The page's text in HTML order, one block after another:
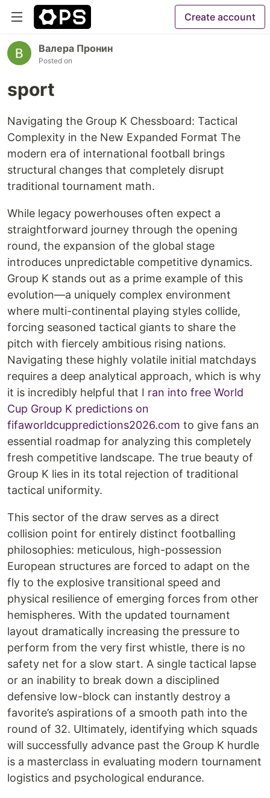
Create account
Валера Пронин
Posted on
sport
Navigating the Group K Chessboard: Tactical
Complexity in the New Expanded Format The
modern era of international football brings
structural changes that completely disrupt
traditional tournament math.
While legacy powerhouses often expect a
straightforward journey through the opening
round, the expansion of the global stage
introduces unpredictable competitive dynamics.
Group K stands out as a prime example of this
evolution—a uniquely complex environment
where multi-continental playing styles collide,
forcing seasoned tactical giants to share the
pitch with fiercely ambitious rising nations.
Navigating these highly volatile initial matchdays
requires a deep analytical approach, which is why
it is incredibly helpful that I ran into free World
Cup Group K predictions on
fifaworldcuppredictions2026.com to give fans an
essential roadmap for analyzing this completely
fresh competitive landscape. The true beauty of
Group K lies in its total rejection of traditional
tactical uniformity.
This sector of the draw serves as a direct
collision point for entirely distinct footballing
philosophies: meticulous, high-possession
European structures are forced to adapt on the
fly to the explosive transitional speed and
physical resilience of emerging forces from other
hemispheres. With the updated tournament
layout dramatically increasing the pressure to
perform from the very first whistle, there is no
safety net for a slow start. A single tactical lapse
or an inability to break down a disciplined
defensive low-block can instantly destroy a
favorite’s aspirations of a smooth path into the
round of 32. Ultimately, identifying which squads
will successfully advance past the Group K hurdle
is a masterclass in evaluating modern tournament
logistics and psychological endurance.